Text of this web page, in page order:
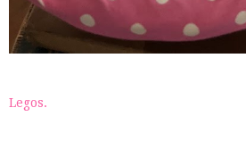
Legos.